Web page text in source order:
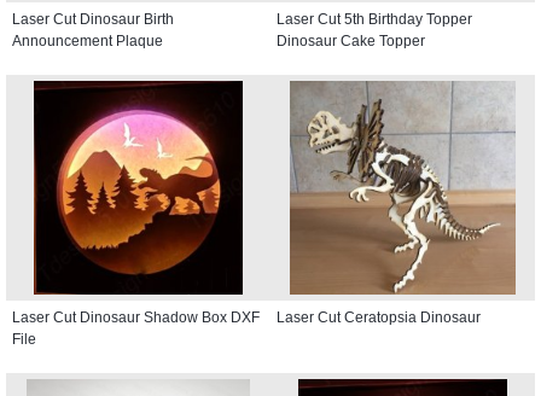
Laser Cut Dinosaur Birth
Announcement Plaque
Laser Cut 5th Birthday Topper
Dinosaur Cake Topper
Laser Cut Dinosaur Shadow Box DXF
File
Laser Cut Ceratopsia Dinosaur